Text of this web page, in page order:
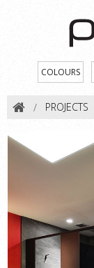
COLOURS
PROJECTS